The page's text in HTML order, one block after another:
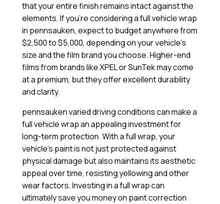
that your entire finish remains intact against the
elements. If you’re considering a full vehicle wrap
in pennsauken, expect to budget anywhere from
$2,500 to $5,000, depending on your vehicle’s
size and the film brand you choose. Higher-end
films from brands like XPEL or SunTek may come
at a premium, but they offer excellent durability
and clarity.
pennsauken varied driving conditions can make a
full vehicle wrap an appealing investment for
long-term protection. With a full wrap, your
vehicle’s paint is not just protected against
physical damage but also maintains its aesthetic
appeal over time, resisting yellowing and other
wear factors. Investing in a full wrap can
ultimately save you money on paint correction